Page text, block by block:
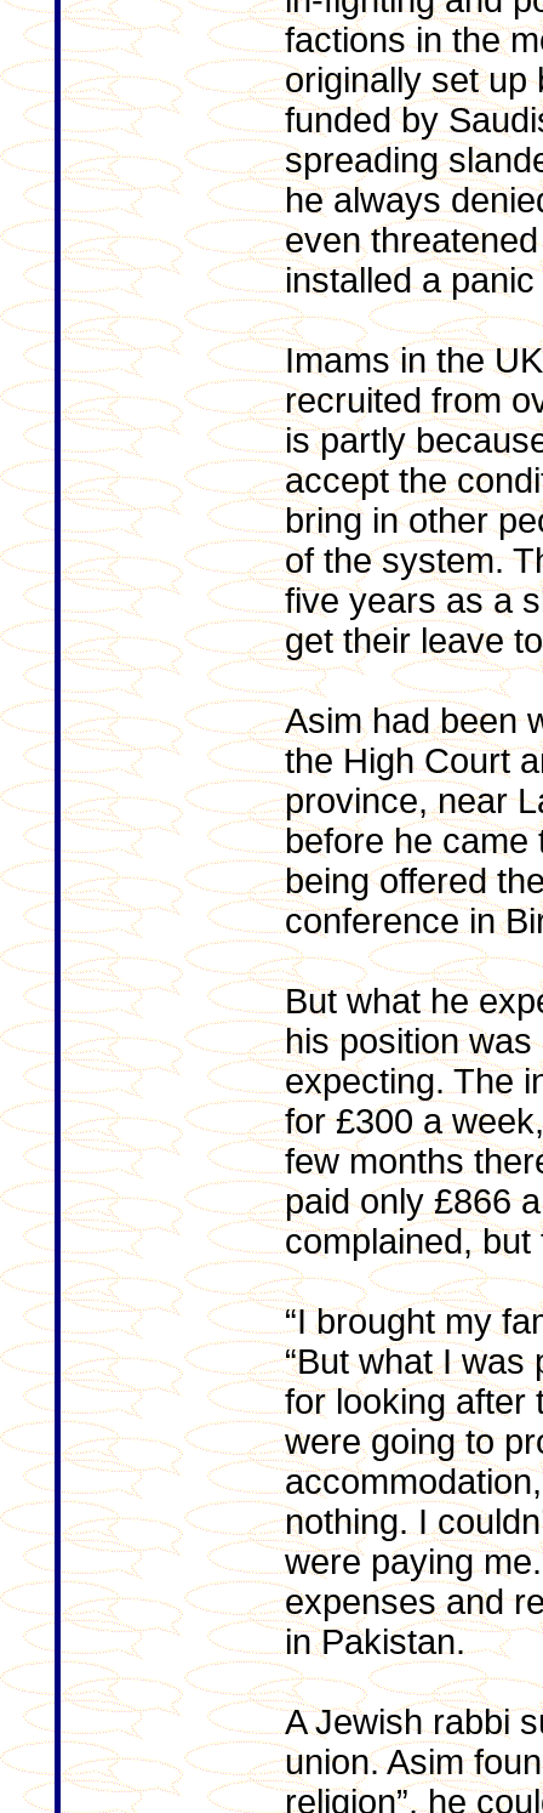
factions in the
originally set up
funded by
spreading
he always
even
installed a
Imams in the
recruited from
is partly
accept the
bring in other
of the system.
five years as a
get their leave
Asim had been
the High Court
province, near
before he came
being offered
conference in
But what he
his position
expecting. The
for £300 a
few months
paid only £866
complained,
“I brought my
“But what I was
for looking after
were going to
nothing. I
were paying
expenses and
in Pakistan.
A Jewish rabbi
union. Asim
religion”, he